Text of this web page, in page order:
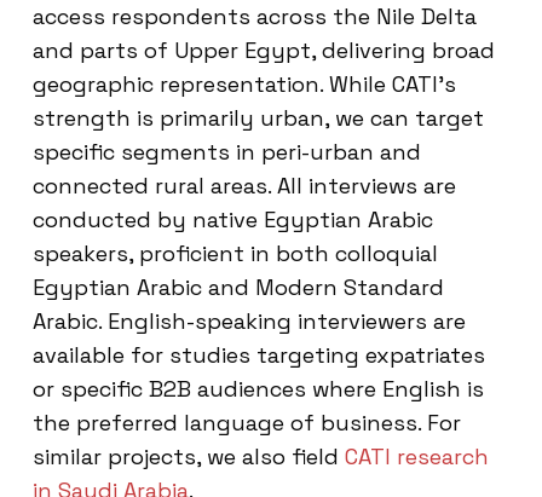
access respondents across the Nile Delta
and parts of Upper Egypt, delivering broad
geographic representation. While CATI’s
strength is primarily urban, we can target
specific segments in peri-urban and
connected rural areas. All interviews are
conducted by native Egyptian Arabic
speakers, proficient in both colloquial
Egyptian Arabic and Modern Standard
Arabic. English-speaking interviewers are
available for studies targeting expatriates
or specific B2B audiences where English is
the preferred language of business. For
similar projects, we also field CATI research
in Saudi Arabia.